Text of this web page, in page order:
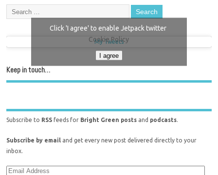
My Tweets
Click 'I agree' to enable Jetpack twitter
Cookie Policy
I agree
Keep in touch…
Subscribe to RSS feeds for Bright Green posts and podcasts.
Subscribe by email and get every new post delivered directly to your
inbox.